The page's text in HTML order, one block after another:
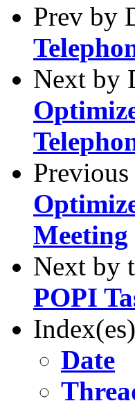
Prev by
Next by
Meeting
Next by
POPI
Date